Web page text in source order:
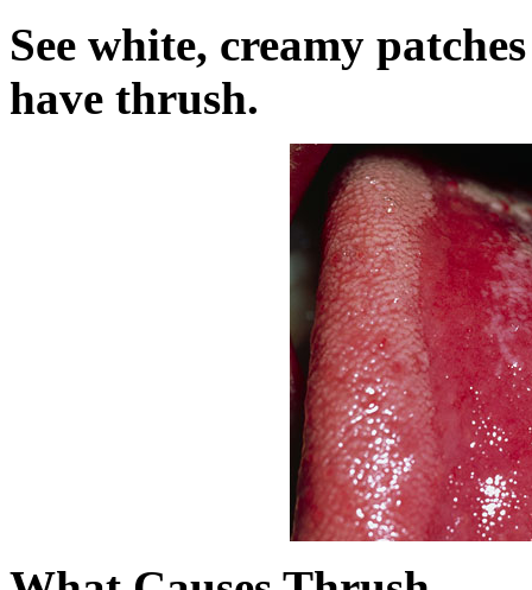
See white, creamy
have thrush.